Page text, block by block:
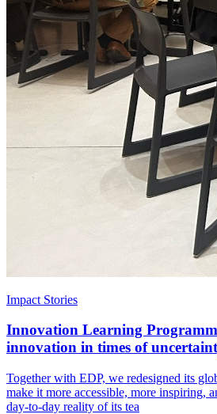
Impact Stories
Innovation Learning
innovation in times of
Together with EDP, we redesigned its
make it more accessible, more inspiring,
day-to-day reality of its tea